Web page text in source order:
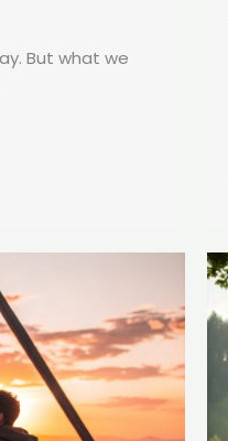
But what we